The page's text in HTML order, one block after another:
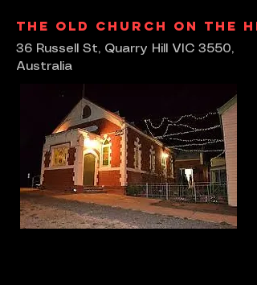
The Old Church On The
36 Russell St, Quarry Hill VIC 3550,
Australia